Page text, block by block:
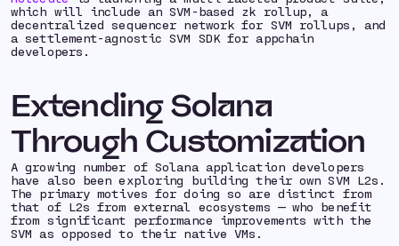
which will include an SVM-based zk rollup, a
decentralized sequencer network for SVM rollups, and
a settlement-agnostic SVM SDK for appchain
developers.
Extending Solana
Through Customization
A growing number of Solana application developers
have also been exploring building their own SVM L2s.
The primary motives for doing so are distinct from
that of L2s from external ecosystems — who benefit
from significant performance improvements with the
SVM as opposed to their native VMs.